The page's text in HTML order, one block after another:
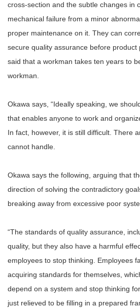
cross-section and the subtle changes in
mechanical failure from a minor
proper maintenance on it. They can
secure quality assurance before product
said that a workman takes ten years to
workman.
Okawa says, “Ideally speaking, we
that enables anyone to work and
In fact, however, it is still difficult. There
cannot handle.
Okawa says the following, arguing that
direction of solving the contradictory
breaking away from excessive poor
“The standards of quality assurance,
quality, but they also have a harmful
employees to stop thinking. Employees
acquiring standards for themselves,
depend on a system and stop thinking
just relieved to be filling in a prepared